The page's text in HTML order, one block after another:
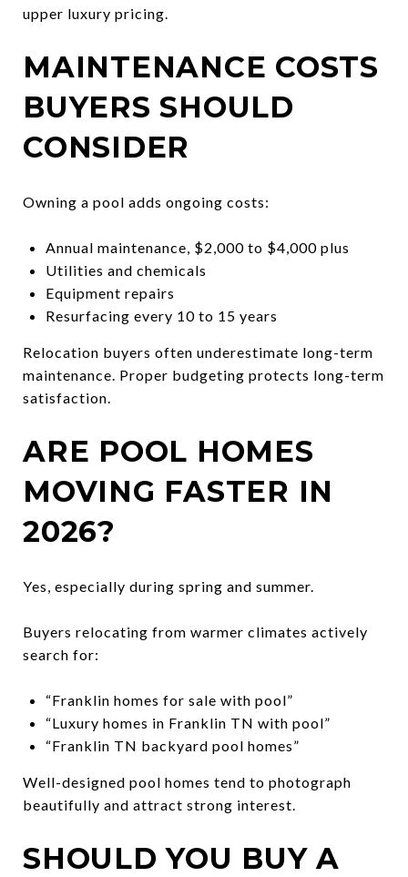
upper luxury pricing.
MAINTENANCE COSTS
BUYERS SHOULD
CONSIDER
Owning a pool adds ongoing costs:
Annual maintenance, $2,000 to $4,000 plus
Utilities and chemicals
Equipment repairs
Resurfacing every 10 to 15 years
Relocation buyers often underestimate long-term
maintenance. Proper budgeting protects long-term
satisfaction.
ARE POOL HOMES
MOVING FASTER IN
2026?
Yes, especially during spring and summer.
Buyers relocating from warmer climates actively
search for:
“Franklin homes for sale with pool”
“Luxury homes in Franklin TN with pool”
“Franklin TN backyard pool homes”
Well-designed pool homes tend to photograph
beautifully and attract strong interest.
SHOULD YOU BUY A